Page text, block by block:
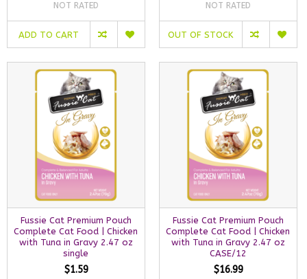
NOT RATED
ADD TO CART
NOT RATED
OUT OF STOCK
Fussie Cat Premium Pouch
Complete Cat Food | Chicken
with Tuna in Gravy 2.47 oz
single
$1.59
Fussie Cat Premium Pouch
Complete Cat Food | Chicken
with Tuna in Gravy 2.47 oz
CASE/12
$16.99